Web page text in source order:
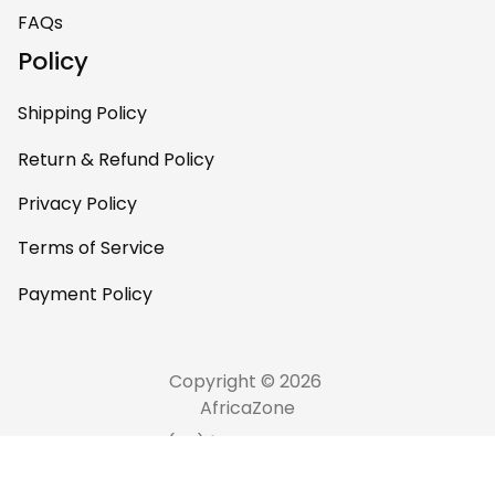
FAQs
Policy
Shipping Policy
Return & Refund Policy
Privacy Policy
Terms of Service
Payment Policy
Copyright © 2026
AfricaZone
English (EN) | USD